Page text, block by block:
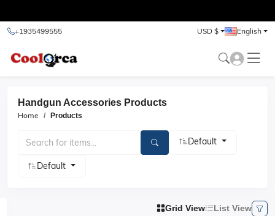
+1935499555 USD $ English
Handgun Accessories Products
Home Products
Default
Default
Grid View List View